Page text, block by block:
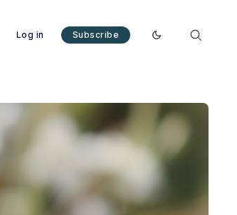
Log in Subscribe
Enable dark mode